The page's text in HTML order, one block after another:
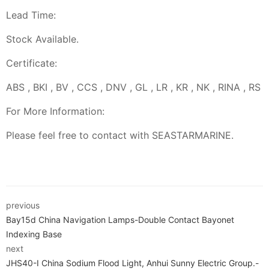
Lead Time:
Stock Available.
Certificate:
ABS , BKI , BV , CCS , DNV , GL , LR , KR , NK , RINA , RS
For More Information:
Please feel free to contact with SEASTARMARINE.
previous
Bay15d China Navigation Lamps-Double Contact Bayonet
Indexing Base
next
JHS40-I China Sodium Flood Light, Anhui Sunny Electric Group.-